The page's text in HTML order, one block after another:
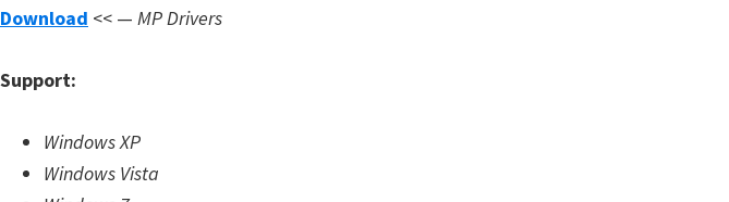
a
e
Download << — MP Drivers
Support:
Windows XP
Windows Vista